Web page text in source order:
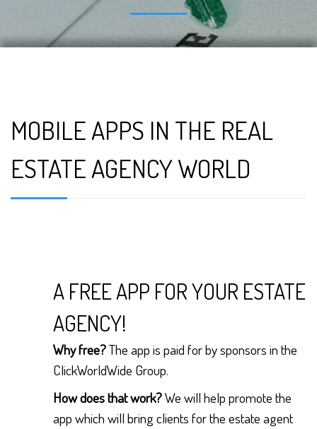
MOBILE APPS IN THE REAL
ESTATE AGENCY WORLD
A FREE APP FOR YOUR ESTATE
AGENCY!
Why free?The app is paid for by sponsors in the
ClickWorldWide Group.
How does that work?We will help promote the
app which will bring clients for the estate agent